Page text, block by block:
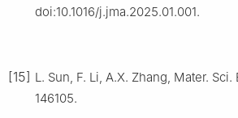
doi:10.1016/j.jma.2025.01.001.
[15] L. Sun, F. Li, A.X. Zhang, Mater.
146105.